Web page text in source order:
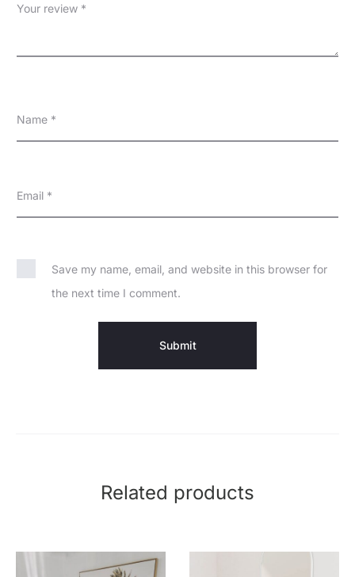
s
Your review *
Name *
Email *
Save my name, email, and website in this browser for
the next time I comment.
Related products